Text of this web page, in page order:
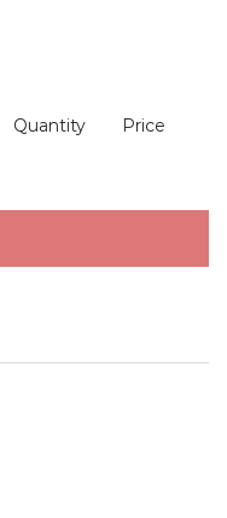
Quantity Price